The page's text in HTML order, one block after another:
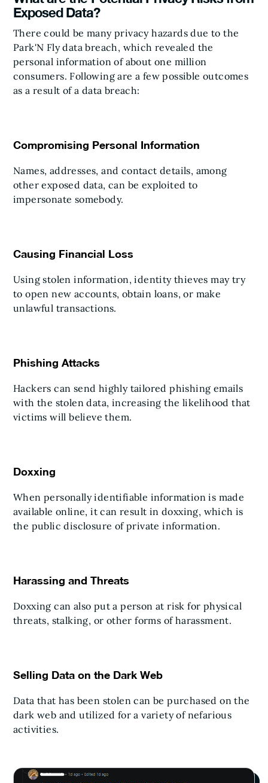
Exposed Data?
There could be many privacy hazards due to the
Park'N Fly data breach, which revealed the
personal information of about one million
consumers. Following are a few possible outcomes
as a result of a data breach:
Compromising Personal Information
Names, addresses, and contact details, among
other exposed data, can be exploited to
impersonate somebody.
Causing Financial Loss
Using stolen information, identity thieves may try
to open new accounts, obtain loans, or make
unlawful transactions.
Phishing Attacks
Hackers can send highly tailored phishing emails
with the stolen data, increasing the likelihood that
victims will believe them.
Doxxing
When personally identifiable information is made
available online, it can result in doxxing, which is
the public disclosure of private information.
Harassing and Threats
Doxxing can also put a person at risk for physical
threats, stalking, or other forms of harassment.
Selling Data on the Dark Web
Data that has been stolen can be purchased on the
dark web and utilized for a variety of nefarious
activities.